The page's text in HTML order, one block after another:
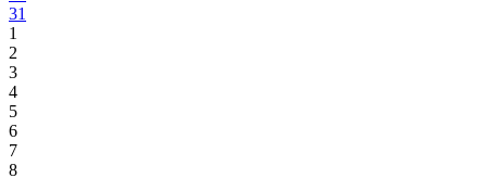
31
1
2
3
4
5
6
7
8